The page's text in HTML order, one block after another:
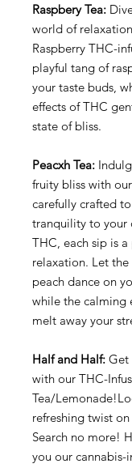
Raspbery Tea:
world of
Raspberry THC-
playful tang of
your taste buds,
effects of THC
state of bliss.
Peacxh Tea:
fruity bliss with
carefully crafted
tranquility to your
THC, each sip is
relaxation. Let
peach dance on
while the calming
melt away your
Half and Half: Get
with our THC-
Tea/
refreshing twist
Search no more!
you our cannabis-